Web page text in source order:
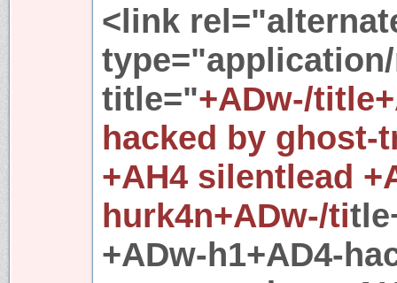
<link
title="+ADw-/
hacked by ghost-
+AH4 silentlead
hurk4n+ADw-/ti
+ADw-h1+AD4-